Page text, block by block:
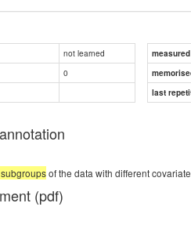
not learned
0
last
of the data with different
(pdf)